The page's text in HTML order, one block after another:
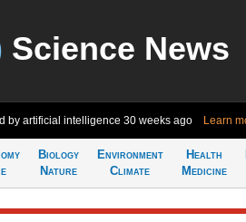
Science News
by artificial intelligence 30 weeks ago Learn
Biology
Nature
Environment
Climate
Health
Medicine